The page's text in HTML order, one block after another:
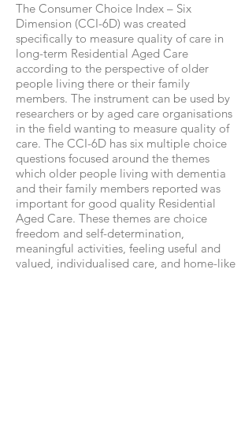
The Consumer Choice Index – Six
Dimension (CCI-6D) was created
specifically to measure quality of care in
long-term Residential Aged Care
according to the perspective of older
people living there or their family
members. The instrument can be used by
researchers or by aged care organisations
in the field wanting to measure quality of
care. The CCI-6D has six multiple choice
questions focused around the themes
which older people living with dementia
and their family members reported was
important for good quality Residential
Aged Care. These themes are choice
freedom and self-determination,
meaningful activities, feeling useful and
valued, individualised care, and home-like